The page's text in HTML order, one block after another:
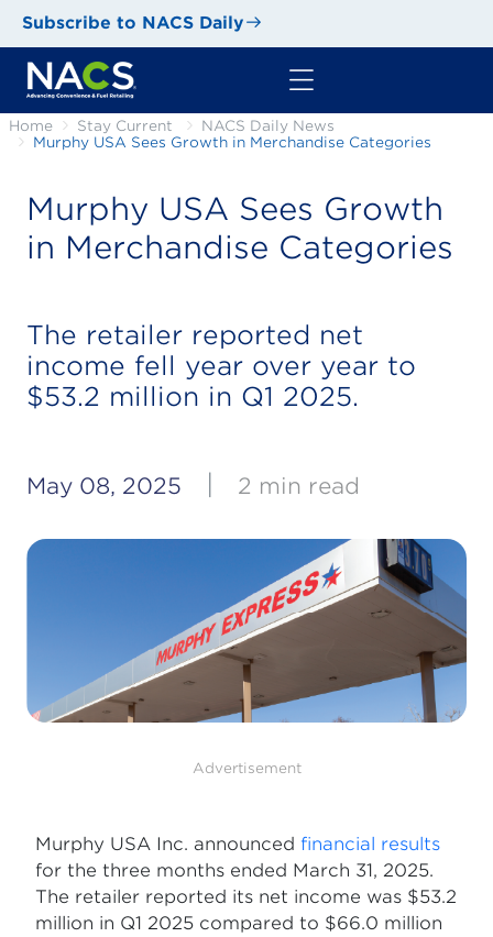
Subscribe to NACS Daily
Home Stay Current
NACS Daily News
Murphy USA Sees Growth in Merchandise Categories
Murphy USA Sees Growth
in Merchandise Categories
The retailer reported net
income fell year over year to
$53.2 million in Q1 2025.
May 08, 2025 2 min read
Advertisement
Murphy USA Inc. announced financial results
for the three months ended March 31, 2025.
The retailer reported its net income was $53.2
million in Q1 2025 compared to $66.0 million